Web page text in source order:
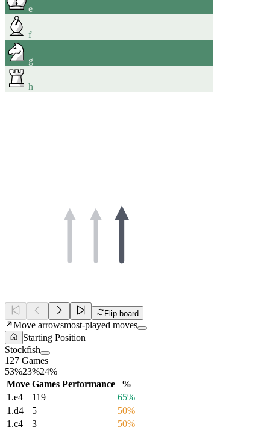
e
f
g
h
Flip board
Move arrowsmost-played moves
Starting Position
Stockfish
127 Games
53%23%24%
Move Games Performance
%
1.e4 119
65%
1.d4 5
50%
1.c4 3
50%